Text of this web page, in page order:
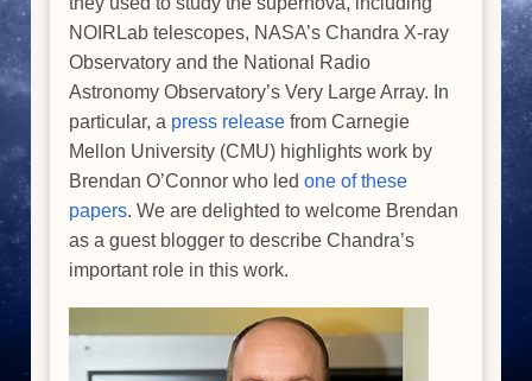
NOIRLab telescopes, NASA’s Chandra X-ray
Observatory and the National Radio
Astronomy Observatory’s Very Large Array. In
particular, a press release from Carnegie
Mellon University (CMU) highlights work by
Brendan O’Connor who led one of these
papers. We are delighted to welcome Brendan
as a guest blogger to describe Chandra’s
important role in this work.